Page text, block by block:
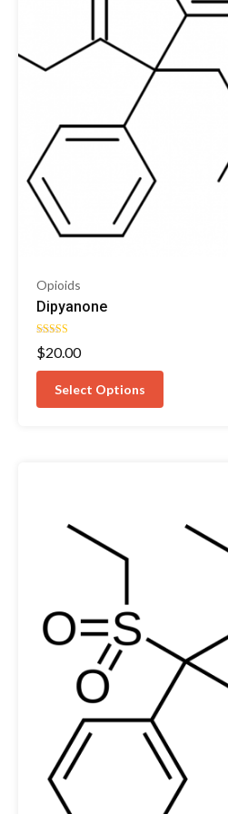
Opioids
Dipyanone
Rated
4.76
$20.00
Select Options